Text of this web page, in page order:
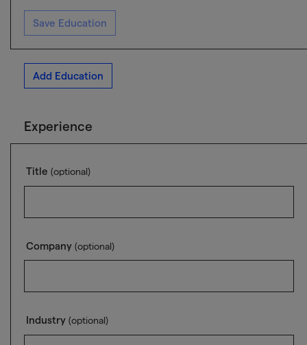
Save Education
Add Education
Experience
Title (optional)
Company (optional)
Industry (optional)